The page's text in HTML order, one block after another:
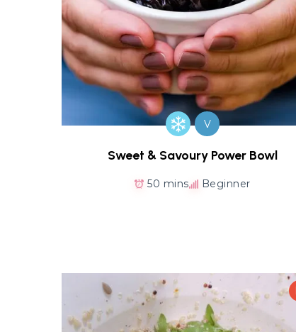
V
Sweet & Savoury Power Bowl
50 mins Beginner